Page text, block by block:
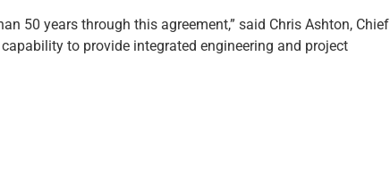
50 years through this agreement,” said Chris Ashton, Chief
to provide integrated engineering and project